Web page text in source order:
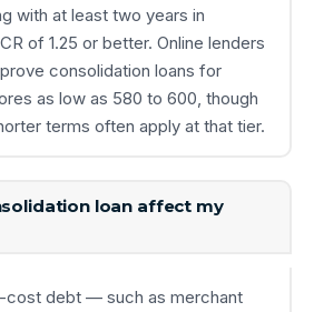
with at least two years in
of 1.25 or better. Online lenders
consolidation loans for
as low as 580 to 600, though
terms often apply at that tier.
loan affect my
cost debt — such as merchant